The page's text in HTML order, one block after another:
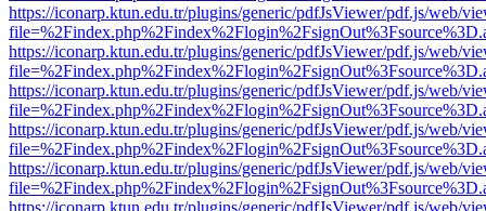
https://iconarp.ktun.edu.tr/plugins/generic/pdfJsViewer/pdf.js/web/
https://iconarp.ktun.edu.tr/plugins/generic/pdfJsViewer/pdf.js/web/
https://iconarp.ktun.edu.tr/plugins/generic/pdfJsViewer/pdf.js/web/
https://iconarp.ktun.edu.tr/plugins/generic/pdfJsViewer/pdf.js/web/
https://iconarp.ktun.edu.tr/plugins/generic/pdfJsViewer/pdf.js/web/
https://iconarp.ktun.edu.tr/plugins/generic/pdfJsViewer/pdf.js/web/